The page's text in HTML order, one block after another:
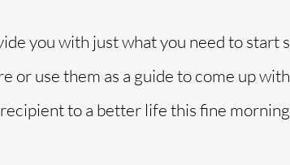
you with just what you need to start
or use them as a guide to come up
to a better life this fine